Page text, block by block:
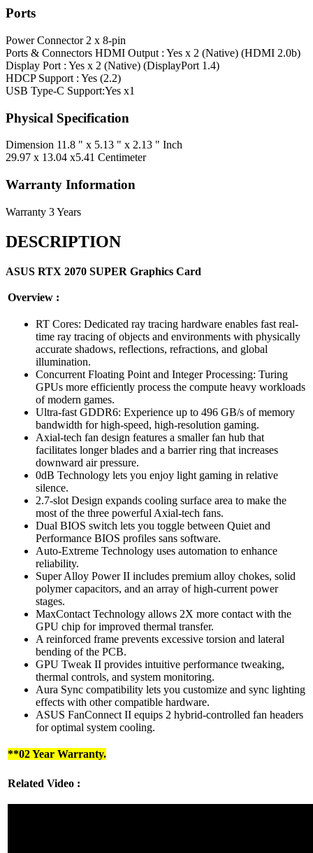
Ports
Power Connector 2 x 8-pin
Ports & Connectors HDMI Output : Yes x 2 (Native) (HDMI 2.0b)
Display Port : Yes x 2 (Native) (DisplayPort 1.4)
HDCP Support : Yes (2.2)
USB Type-C Support:Yes x1
Physical Specification
Dimension 11.8 " x 5.13 " x 2.13 " Inch
29.97 x 13.04 x5.41 Centimeter
Warranty Information
Warranty 3 Years
DESCRIPTION
ASUS RTX 2070 SUPER Graphics Card
Overview :
RT Cores: Dedicated ray tracing hardware enables fast real-
time ray tracing of objects and environments with physically
accurate shadows, reflections, refractions, and global
illumination.
Concurrent Floating Point and Integer Processing: Turing
GPUs more efficiently process the compute heavy workloads
of modern games.
Ultra-fast GDDR6: Experience up to 496 GB/s of memory
bandwidth for high-speed, high-resolution gaming.
Axial-tech fan design features a smaller fan hub that
facilitates longer blades and a barrier ring that increases
downward air pressure.
0dB Technology lets you enjoy light gaming in relative
silence.
2.7-slot Design expands cooling surface area to make the
most of the three powerful Axial-tech fans.
Dual BIOS switch lets you toggle between Quiet and
Performance BIOS profiles sans software.
Auto-Extreme Technology uses automation to enhance
reliability.
Super Alloy Power II includes premium alloy chokes, solid
polymer capacitors, and an array of high-current power
stages.
MaxContact Technology allows 2X more contact with the
GPU chip for improved thermal transfer.
A reinforced frame prevents excessive torsion and lateral
bending of the PCB.
GPU Tweak II provides intuitive performance tweaking,
thermal controls, and system monitoring.
Aura Sync compatibility lets you customize and sync lighting
effects with other compatible hardware.
ASUS FanConnect II equips 2 hybrid-controlled fan headers
for optimal system cooling.
**02 Year Warranty.
Related Video :